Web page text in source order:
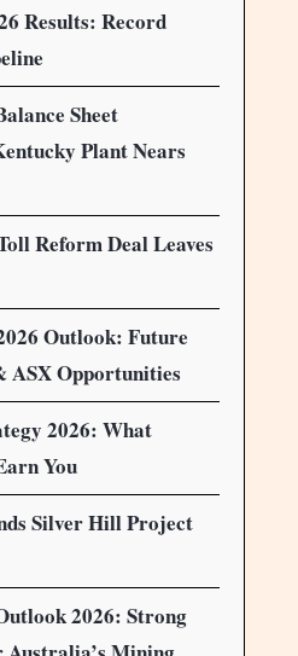
Results: Record
Sheet
Plant Nears
Reform Deal Leaves
Outlook: Future
ASX Opportunities
2026: What
You
Silver Hill Project
2026: Strong